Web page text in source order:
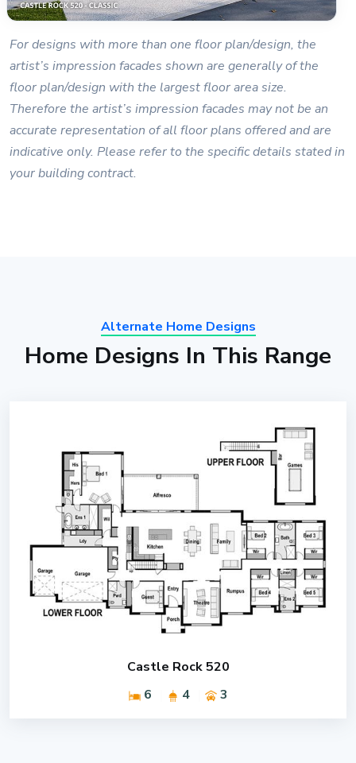
For designs with more than one floor plan/design, the
artist’s impression facades shown are generally of the
floor plan/design with the largest floor area size.
Therefore the artist’s impression facades may not be an
accurate representation of all floor plans offered and are
indicative only. Please refer to the specific details stated in
your building contract.
Alternate Home Designs
Home Designs In This Range
Castle Rock 520
6
4 3